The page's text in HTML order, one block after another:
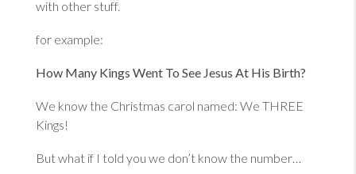
with other stuff.
for example:
How Many Kings Went To See Jesus At His Birth?
We know the Christmas carol named: We THREE
Kings!
But what if I told you we don’t know the number…